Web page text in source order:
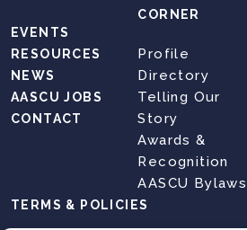
EVENTS
RESOURCES
NEWS
AASCU JOBS
CONTACT
CORNER
Profile
Directory
Telling Our
Story
Awards &
Recognition
AASCU Bylaws
TERMS & POLICIES